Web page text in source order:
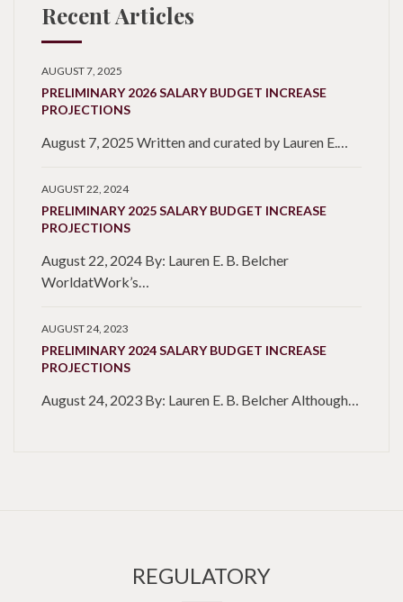
Recent Articles
AUGUST 7, 2025
PRELIMINARY 2026 SALARY BUDGET INCREASE
PROJECTIONS
August 7, 2025 Written and curated by Lauren E.…
AUGUST 22, 2024
PRELIMINARY 2025 SALARY BUDGET INCREASE
PROJECTIONS
August 22, 2024 By: Lauren E. B. Belcher
WorldatWork’s…
AUGUST 24, 2023
PRELIMINARY 2024 SALARY BUDGET INCREASE
PROJECTIONS
August 24, 2023 By: Lauren E. B. Belcher Although…
REGULATORY